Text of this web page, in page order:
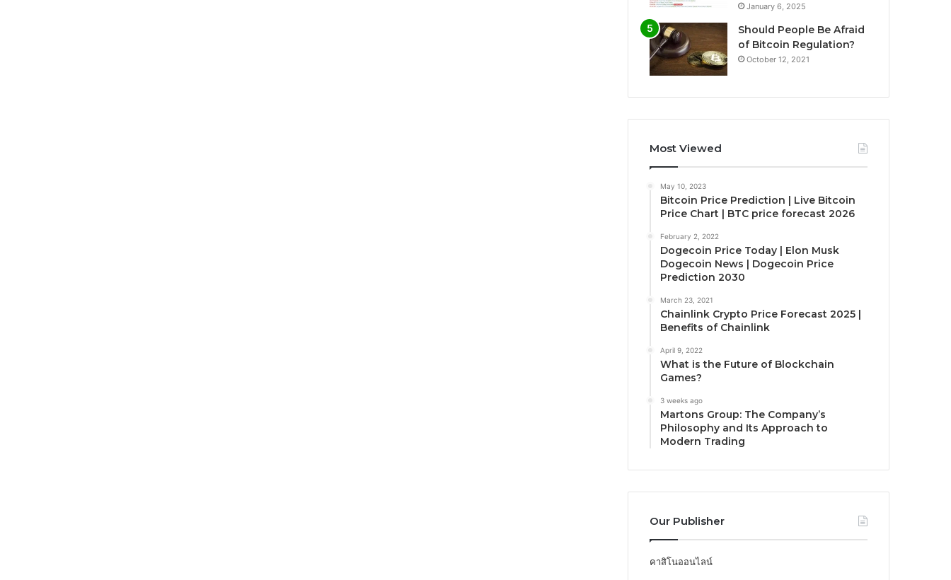
January 6, 2025
Should People Be Afraid
of Bitcoin Regulation?
October 12, 2021
Most Viewed
May 10, 2023
Bitcoin Price Prediction | Live Bitcoin
Price Chart | BTC price forecast 2026
February 2, 2022
Dogecoin Price Today | Elon Musk
Dogecoin News | Dogecoin Price
Prediction 2030
March 23, 2021
Chainlink Crypto Price Forecast 2025 |
Benefits of Chainlink
April 9, 2022
What is the Future of Blockchain
Games?
3 weeks ago
Martons Group: The Company’s
Philosophy and Its Approach to
Modern Trading
Our Publisher
คาสิโนออนไลน์